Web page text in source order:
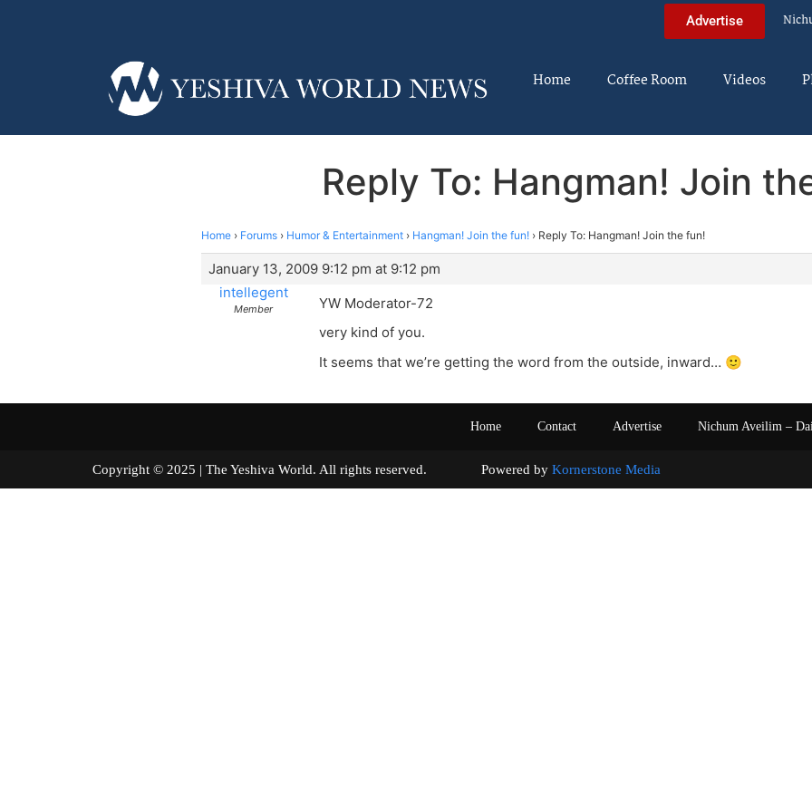
Advertise
Home Coffee Room Videos
Reply To: Hangman! Join
Home › Forums › Humor & Entertainment › Hangman! Join the fun! › Reply To: Hangman! Join the fun!
January 13, 2009 9:12 pm at 9:12 pm
intellegent
Member
YW Moderator-72
very kind of you.
It seems that we’re getting the word from the outside, inward… 🙂
Home Contact Advertise Nichum Aveilim –
Copyright © 2025 | The Yeshiva World. All rights reserved. Powered by Kornerstone Media